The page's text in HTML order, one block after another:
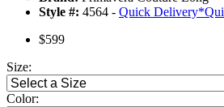
Style #: 4564 - Quick Delivery*
$599
Size:
Color: